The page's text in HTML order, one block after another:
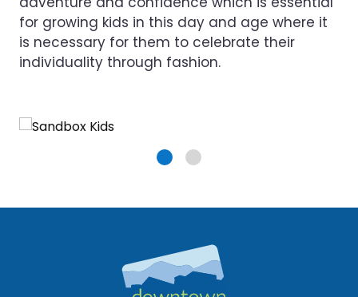
for growing kids in this day and age where it
is necessary for them to celebrate their
individuality through fashion.